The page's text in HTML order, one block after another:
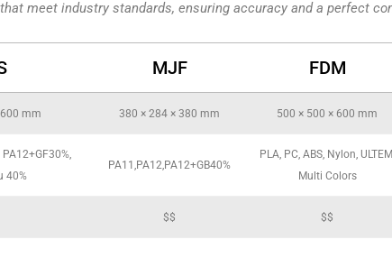
meet industry standards, ensuring accuracy and a perfect
MJF FDM
mm 380 × 284 × 380 mm 500 × 500 × 600 mm
40%
PA11,PA12,PA12+GB40%
PLA, PC, ABS, Nylon,
Multi Colors
$$ $$